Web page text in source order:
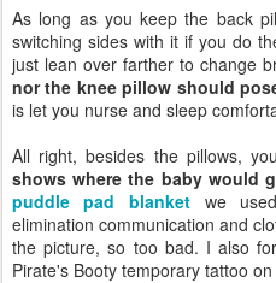
As long as you keep the back
switching sides with it if you do
just lean over farther to change
nor the knee pillow should
is let you nurse and sleep
All right, besides the pillows,
shows where the baby would
puddle pad blanket we
elimination communication and
the picture, so too bad. I also
Pirate's Booty temporary tattoo